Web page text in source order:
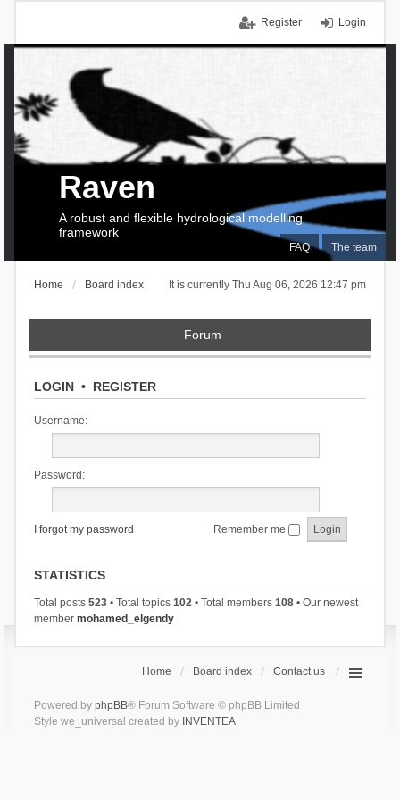
Login
Register
FAQ The team
Raven
A robust and flexible hydrological modelling
framework
It is currently Thu Aug 06, 2026 12:47 pm
Home Board index
Forum
LOGIN• REGISTER
Username:
Password:
I forgot my password Remember me
STATISTICS
Total posts 523• Total topics 102• Total members 108• Our newest
member mohamed_elgendy
Home Board index Contact us
Powered by phpBB® Forum Software © phpBB Limited
Style we_universal created by INVENTEA